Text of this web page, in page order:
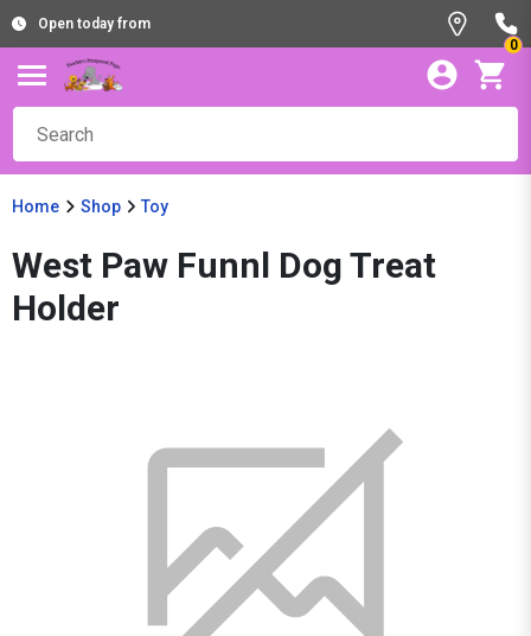
Open today from
0
Home Shop Toy
West Paw Funnl Dog Treat
Holder